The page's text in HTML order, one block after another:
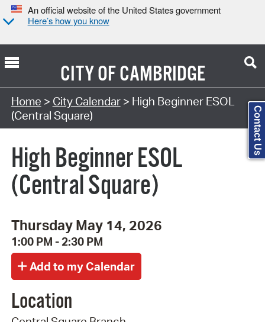
An official website of the United States government
Here’s how you know
CITY OFCAMBRIDGE
Search Type:
Home > City Calendar> High Beginner ESOL
(Central Square)
High Beginner ESOL
(Central Square)
Thursday May 14, 2026
1:00 PM - 2:30 PM
Location
Contact Us